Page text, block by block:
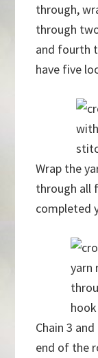
through,
through
and fourth
have five
Wrap the
through all
completed
yarn
Chain 3
end of the